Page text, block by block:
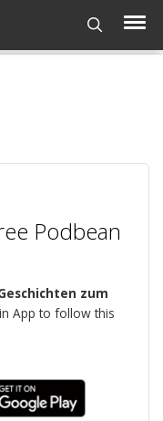
Podbean
zum
App to follow this